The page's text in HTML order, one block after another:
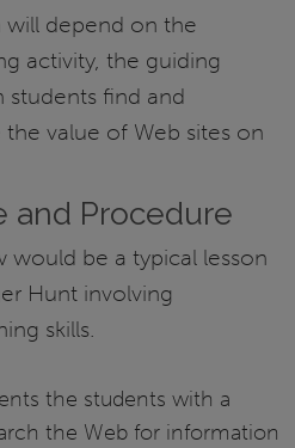
depend on the
activity, the guiding
students find and
value of Web sites on
and Procedure
be a typical lesson
Hunt involving
skills.
the students with a
the Web for information